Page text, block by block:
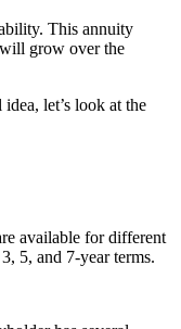
This annuity
grow over the
let’s look at the
available for different
5, and 7-year terms.